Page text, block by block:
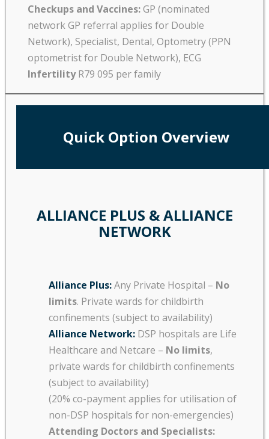
Checkups and Vaccines:GP (nominated
network GP referral applies for Double
Network), Specialist, Dental, Optometry (PPN
optometrist for Double Network), ECG
InfertilityR79 095 per family
Quick Option Overview
ALLIANCE PLUS & ALLIANCE
NETWORK
Alliance Plus:Any Private Hospital – No
limits. Private wards for childbirth
confinements (subject to availability)
Alliance Network: DSP hospitals are Life
Healthcare and Netcare – No limits,
private wards for childbirth confinements
(subject to availability)
(20% co-payment applies for utilisation of
non-DSP hospitals for non-emergencies)
Attending Doctors and Specialists: